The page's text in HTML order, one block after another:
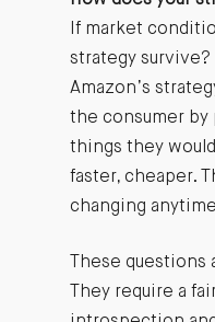
If market
strategy survive?
Amazon’s
the consumer
things they
faster, cheaper.
changing
These
They require a